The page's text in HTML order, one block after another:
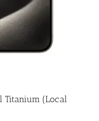
Titanium (Local